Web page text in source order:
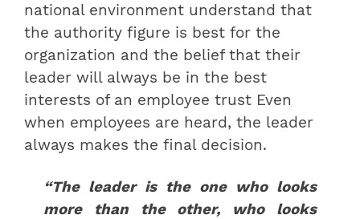
national environment understand that
the authority figure is best for the
organization and the belief that their
leader will always be in the best
interests of an employee trust Even
when employees are heard, the leader
always makes the final decision.
“The leader is the one who looks
more than the other, who looks